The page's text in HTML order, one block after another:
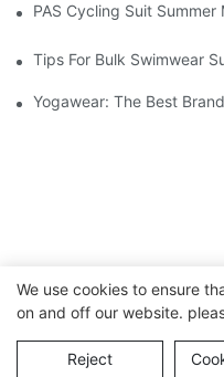
PAS Cycling Suit
Tips For Bulk Swimwear
Yogawear: The Best
Copyright © 2026
We use cookies to ensure
on and off our website.
Reject